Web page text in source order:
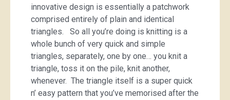
innovative design is essentially a patchwork
comprised entirely of plain and identical
triangles. So all you’re doing is knitting is a
whole bunch of very quick and simple
triangles, separately, one by one… you knit a
triangle, toss it on the pile, knit another,
whenever. The triangle itself is a super quick
n’ easy pattern that you’ve memorised after the